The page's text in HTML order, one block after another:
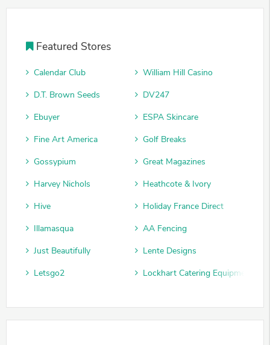
Featured Stores
Calendar Club
William Hill Casino
D.T. Brown Seeds
DV247
Ebuyer
ESPA Skincare
Fine Art America
Golf Breaks
Gossypium
Great Magazines
Harvey Nichols
Heathcote & Ivory
Hive
Holiday France Direct
Illamasqua
AA Fencing
Just Beautifully
Lente Designs
Letsgo2
Lockhart Catering Equipment